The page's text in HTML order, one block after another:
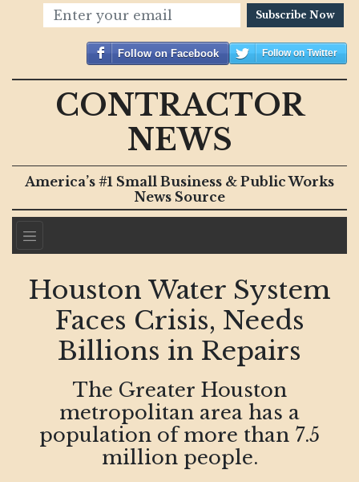
Subscribe Now
Follow on Facebook Follow on Twitter
CONTRACTOR
NEWS
America’s #1 Small Business & Public Works
News Source
Houston Water System
Faces Crisis, Needs
Billions in Repairs
The Greater Houston
metropolitan area has a
population of more than 7.5
million people.